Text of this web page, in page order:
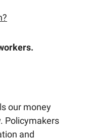
our money
Policymakers
and